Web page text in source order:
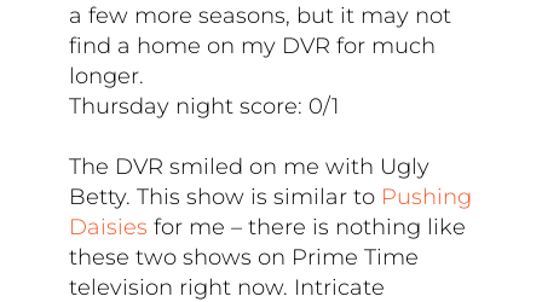
a few more seasons, but it may not
find a home on my DVR for much
longer.
Thursday night score: 0/1
The DVR smiled on me with Ugly
Betty. This show is similar to Pushing
Daisies for me – there is nothing like
these two shows on Prime Time
television right now. Intricate